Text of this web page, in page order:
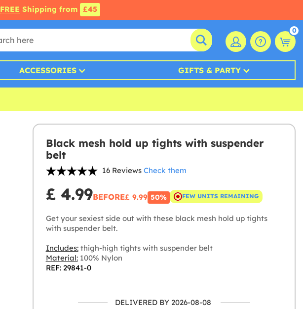
FREE Shipping from £45
0
ACCESSORIES GIFTS & PARTY
Black mesh hold up tights with suspender
belt
16 Reviews Check them
£ 4.99BEFORE£ 9.99 50% FEW UNITS REMAINING
Get your sexiest side out with these black mesh hold up tights
with suspender belt.
Includes:thigh-high tights with suspender belt
Material:100% Nylon
REF: 29841-0
DELIVERED BY 2026-08-08